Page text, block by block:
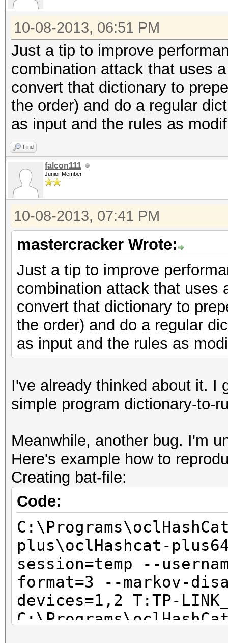
10-08-2013, 06:51 PM
Just a tip to improve
combination attack that uses
convert that dictionary to
the order) and do a regular
as input and the rules as
Find
falcon111
Junior Member
10-08-2013, 07:41 PM
mastercracker Wrote:
Just a tip to improve
combination attack that uses
convert that dictionary to
the order) and do a regular
as input and the rules as
I've already thinked about it. I
simple program dictionary-to-
Meanwhile, another bug. I'm
Here's example how to
Creating bat-file:
Code:
plus\oclHashcat-
session=temp --
format=3 --markov-
devices=1,2 T:TP-